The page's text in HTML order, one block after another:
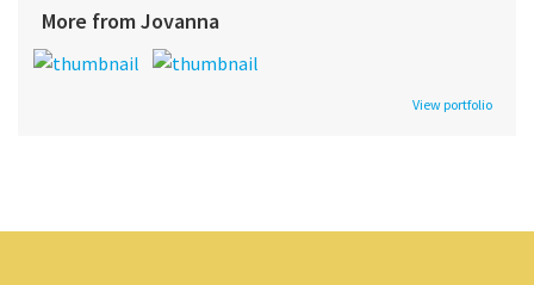
More from Jovanna
View portfolio